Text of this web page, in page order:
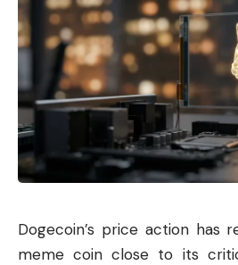
Dogecoin’s price action has
meme coin close to its